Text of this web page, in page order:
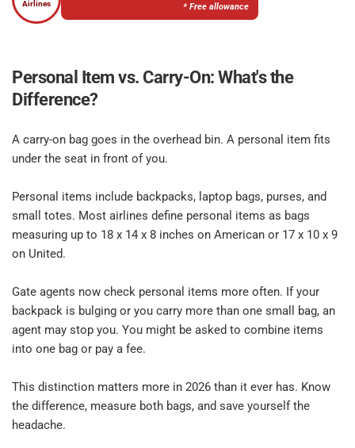
Airlines
* Free allowance
Personal Item vs. Carry-On: What's the
Difference?​
A carry-on bag goes in the overhead bin. A personal item fits
under the seat in front of you.​
Personal items include backpacks, laptop bags, purses, and
small totes. Most airlines define personal items as bags
measuring up to 18 x 14 x 8 inches on American or 17 x 10 x 9
on United.​
Gate agents now check personal items more often. If your
backpack is bulging or you carry more than one small bag, an
agent may stop you. You might be asked to combine items
into one bag or pay a fee.​
This distinction matters more in 2026 than it ever has. Know
the difference, measure both bags, and save yourself the
headache.​